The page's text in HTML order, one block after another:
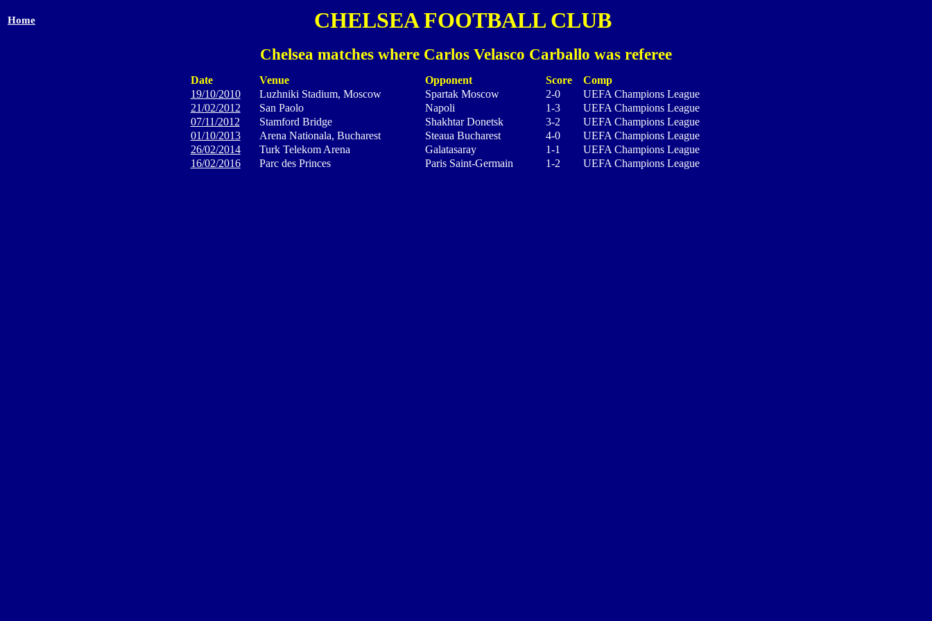
Home CHELSEA FOOTBALL CLUB
Chelsea matches where Carlos Velasco Carballo was referee
Date Venue Opponent Score
Comp
19/10/2010
Luzhniki Stadium, Moscow Spartak Moscow 2-0
UEFA Champions League
21/02/2012
San Paolo Napoli 1-3
UEFA Champions League
07/11/2012
Stamford Bridge Shakhtar Donetsk 3-2
UEFA Champions League
01/10/2013
Arena Nationala, Bucharest Steaua Bucharest 4-0
UEFA Champions League
26/02/2014
Turk Telekom Arena Galatasaray 1-1
UEFA Champions League
16/02/2016
Parc des Princes Paris Saint-Germain 1-2 UEFA Champions League